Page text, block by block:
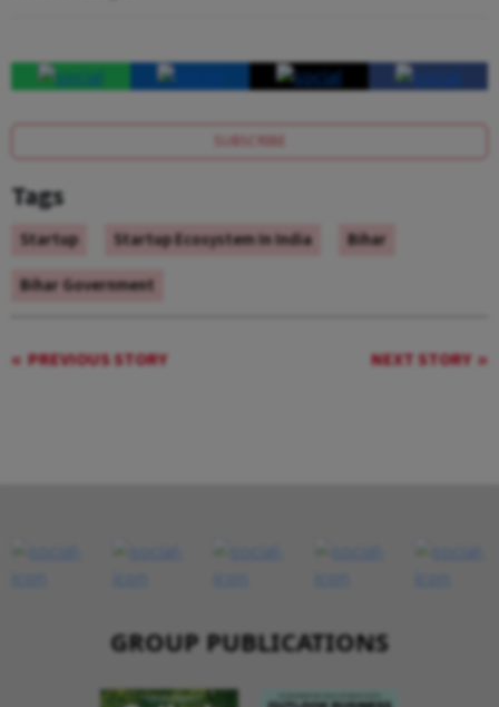
SUBSCRIBE
Tags
Startup Startup Ecosystem In India
Bihar
Bihar Government
PREVIOUS STORY NEXT STORY
GROUP PUBLICATIONS